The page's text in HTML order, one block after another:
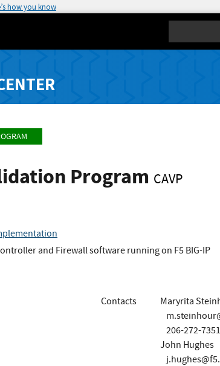
how you know
Program CAVP
and Firewall software running on F5 BIG-IP
Contacts
Maryrita
206-272-7351
John Hughes